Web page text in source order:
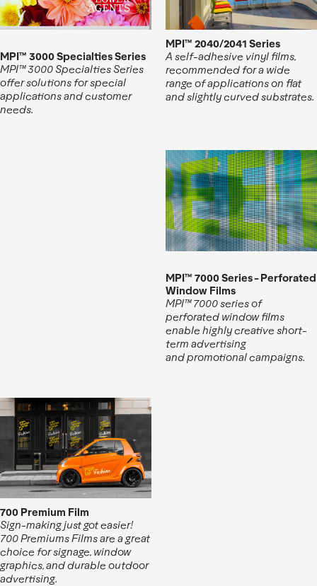
MPI™ 3000 Specialties Series
MPI™ 3000 Specialties Series
offer solutions for special
applications and customer
needs.
MPI™ 2040/2041 Series
A self-adhesive vinyl films,
recommended for a wide
range of applications on flat
and slightly curved substrates.
MPI™ 7000 Series - Perforated
Window Films
MPI™ 7000 series of
perforated window films
enable highly creative short-
term advertising
and promotional campaigns.
700 Premium Film
Sign-making just got easier!
700 Premiums Films are a great
choice for signage, window
graphics, and durable outdoor
advertising.